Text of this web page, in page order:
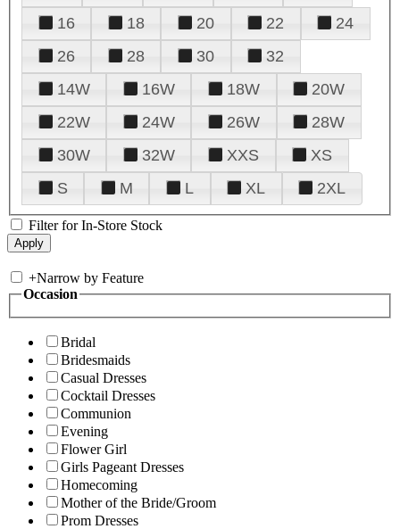
16
18 20 22
24
26
28 30
32
14W
16W 18W
20W
22W
24W 26W
28W
30W
32W XXS
XS
S
M L XL 2XL
Filter for In-Store Stock
+Narrow by Feature
Occasion
Bridal
Bridesmaids
Casual Dresses
Cocktail Dresses
Communion
Evening
Flower Girl
Girls Pageant Dresses
Homecoming
Mother of the Bride/Groom
Prom Dresses